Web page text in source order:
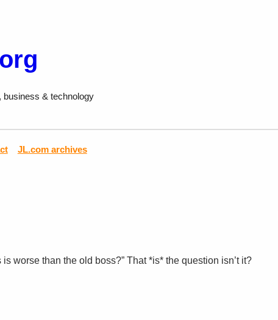
business & technology
JL.com archives
worse than the old boss?” That *is* the question isn’t it?